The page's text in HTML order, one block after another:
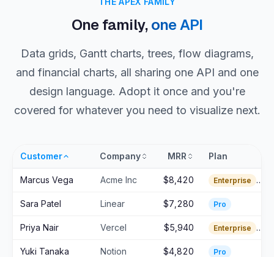
One family,one API
Data grids, Gantt charts, trees, flow diagrams,
and financial charts, all sharing one API and one
design language. Adopt it once and you're
covered for whatever you need to visualize next.
Customer Company MRR Plan
Marcus Vega Acme Inc $8,420 Enterprise
Sara Patel Linear $7,280 Pro
Priya Nair Vercel $5,940 Enterprise
Yuki Tanaka Notion $4,820 Pro